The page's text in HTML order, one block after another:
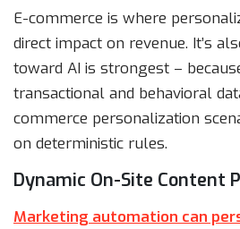
E-commerce is where
direct impact on revenue. It’s
toward AI is strongest –
transactional and behavioral
commerce personalization
on deterministic rules.
Dynamic On-Site Content
Marketing automation can